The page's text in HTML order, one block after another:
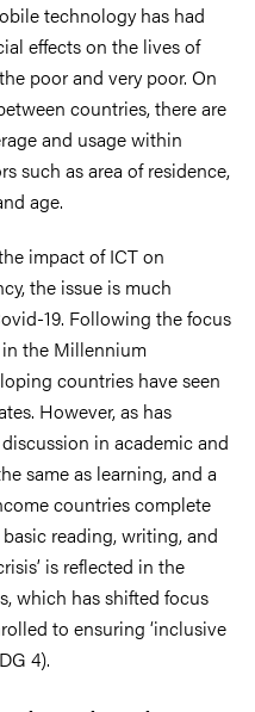
technology has had
effects on the lives of
poor and very poor. On
countries, there are
and usage within
such as area of residence,
age.
impact of ICT on
the issue is much
19. Following the focus
the Millennium
countries have seen
However, as has
in academic and
same as learning, and a
countries complete
reading, writing, and
is reflected in the
which has shifted focus
to ensuring ‘inclusive
4).